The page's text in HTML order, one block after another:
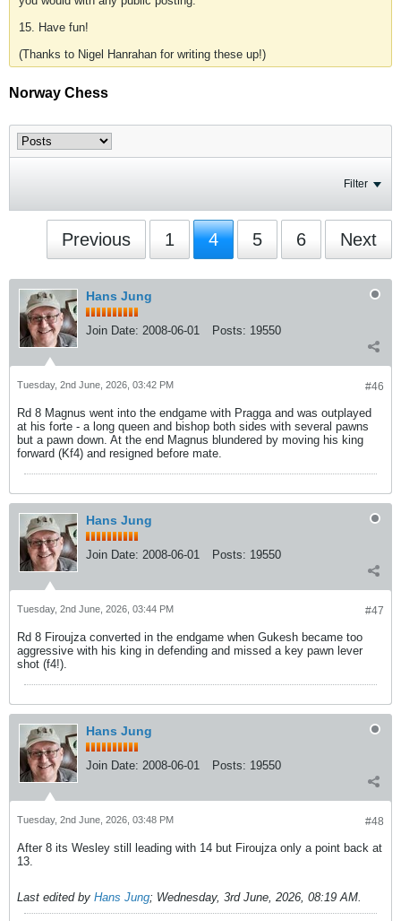
15. Have fun!
(Thanks to Nigel Hanrahan for writing these up!)
Norway Chess
Filter
Previous 1 4 5 6 Next
Hans Jung
Join Date: 2008-06-01 Posts: 19550
#46
Tuesday, 2nd June, 2026, 03:42 PM
Rd 8 Magnus went into the endgame with Pragga and was outplayed
at his forte - a long queen and bishop both sides with several pawns
but a pawn down. At the end Magnus blundered by moving his king
forward (Kf4) and resigned before mate.
Hans Jung
Join Date: 2008-06-01 Posts: 19550
#47
Tuesday, 2nd June, 2026, 03:44 PM
Rd 8 Firoujza converted in the endgame when Gukesh became too
aggressive with his king in defending and missed a key pawn lever
shot (f4!).
Hans Jung
Join Date: 2008-06-01 Posts: 19550
#48
Tuesday, 2nd June, 2026, 03:48 PM
After 8 its Wesley still leading with 14 but Firoujza only a point back at
13.
Last edited by Hans Jung; Wednesday, 3rd June, 2026, 08:19 AM.